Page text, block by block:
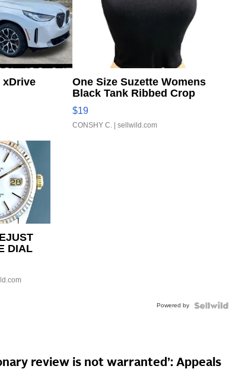
xDrive
One Size Suzette Womens
Black Tank Ribbed Crop
Asymmetrical ...
$19
CONSHY C. | sellwild.com
DIAL
TWO-
Powered by
review is not warranted’: Appeals